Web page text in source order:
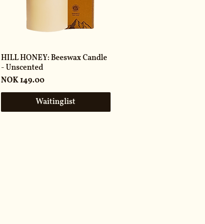
HILL HONEY: Beeswax Candle
- Unscented
Price
NOK 149.00
Waitinglist